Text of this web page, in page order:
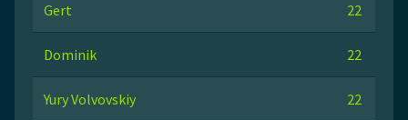
Gert 22
Dominik 22
Yury Volvovskiy 22